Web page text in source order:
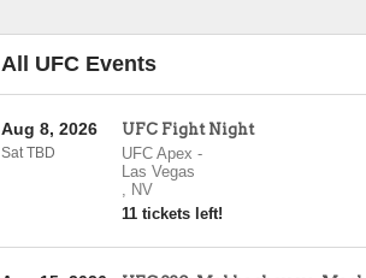
All UFC Events
UFC Fight Night
UFC Apex -
Las Vegas
, NV
11 tickets left!
Aug 8, 2026
Sat TBD